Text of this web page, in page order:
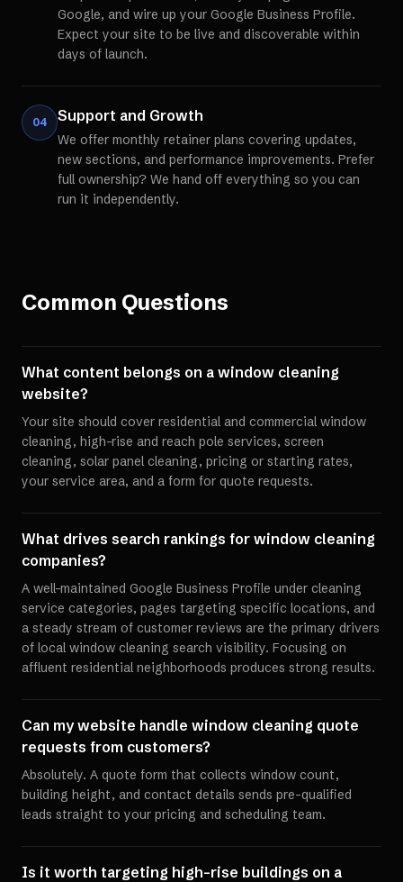
Google, and wire up your Google Business Profile.
Expect your site to be live and discoverable within
days of launch.
04 Support and Growth
We offer monthly retainer plans covering updates,
new sections, and performance improvements. Prefer
full ownership? We hand off everything so you can
run it independently.
Common Questions
What content belongs on a window cleaning
website?
Your site should cover residential and commercial window
cleaning, high-rise and reach pole services, screen
cleaning, solar panel cleaning, pricing or starting rates,
your service area, and a form for quote requests.
What drives search rankings for window cleaning
companies?
A well-maintained Google Business Profile under cleaning
service categories, pages targeting specific locations, and
a steady stream of customer reviews are the primary drivers
of local window cleaning search visibility. Focusing on
affluent residential neighborhoods produces strong results.
Can my website handle window cleaning quote
requests from customers?
Absolutely. A quote form that collects window count,
building height, and contact details sends pre-qualified
leads straight to your pricing and scheduling team.
Is it worth targeting high-rise buildings on a